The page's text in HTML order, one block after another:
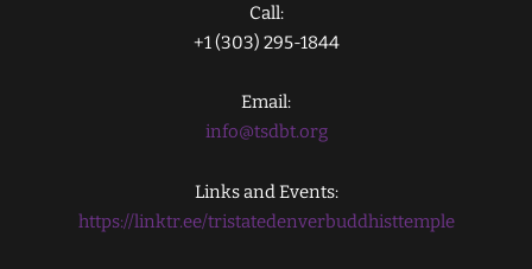
Call:
+1 (303) 295-1844
Email:
info@tsdbt.org
Links and Events:
https://linktr.ee/tristatedenverbuddhisttemple